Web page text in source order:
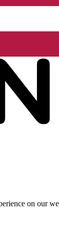
on our